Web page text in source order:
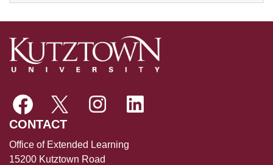
CONTACT
Office of Extended Learning
15200 Kutztown Road